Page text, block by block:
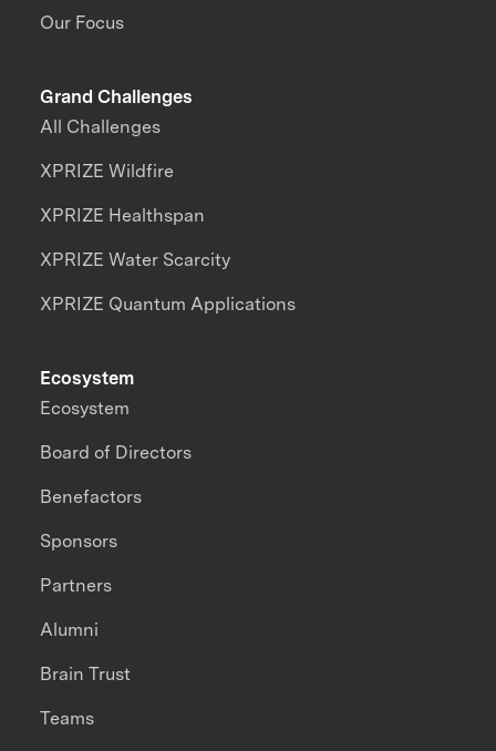
Our Focus
Grand Challenges
All Challenges
XPRIZE Wildfire
XPRIZE Healthspan
XPRIZE Water Scarcity
XPRIZE Quantum Applications
Ecosystem
Ecosystem
Board of Directors
Benefactors
Sponsors
Partners
Alumni
Brain Trust
Teams